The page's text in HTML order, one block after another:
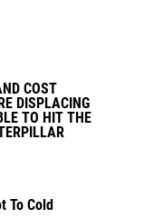
COST
DISPLACING
TO HIT THE
To Cold